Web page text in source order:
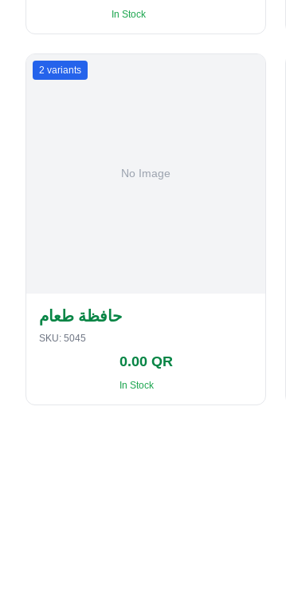
In Stock
2 variants
حافظة طعام
SKU: 5045
0.00 QR
In Stock